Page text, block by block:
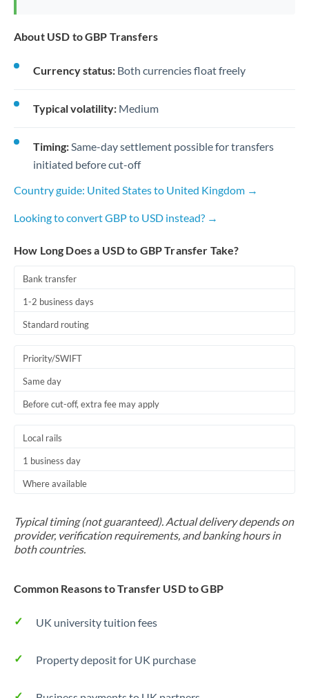
About USD to GBP Transfers
Currency status: Both currencies float freely
Typical volatility: Medium
Timing:Same-day settlement possible for transfers
initiated before cut-off
Country guide: United States to United Kingdom →
Looking to convert GBP to USD instead? →
How Long Does a USD to GBP Transfer Take?
Bank transfer
1-2 business days
Standard routing
Priority/SWIFT
Same day
Before cut-off, extra fee may apply
Local rails
1 business day
Where available
Typical timing (not guaranteed). Actual delivery depends on
provider, verification requirements, and banking hours in
both countries.
Common Reasons to Transfer USD to GBP
UK university tuition fees
Property deposit for UK purchase